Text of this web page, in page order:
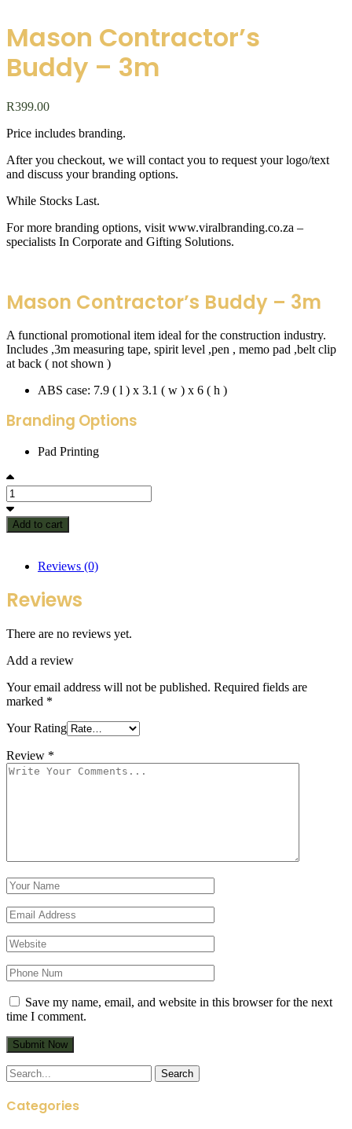
Mason Contractor’s
Buddy – 3m
R399.00
Price includes branding.
After you checkout, we will contact you to request your logo/text
and discuss your branding options.
While Stocks Last.
For more branding options, visit www.viralbranding.co.za –
specialists In Corporate and Gifting Solutions.
Mason Contractor’s Buddy – 3m
A functional promotional item ideal for the construction industry.
Includes ,3m measuring tape, spirit level ,pen , memo pad ,belt clip
at back ( not shown )
ABS case: 7.9 ( l ) x 3.1 ( w ) x 6 ( h )
Branding Options
Pad Printing
Add to cart
Reviews (0)
Reviews
There are no reviews yet.
Add a review
Your email address will not be published. Required fields are
marked *
Your Rating
Review *
Save my name, email, and website in this browser for the next
time I comment.
Search
for:
Categories